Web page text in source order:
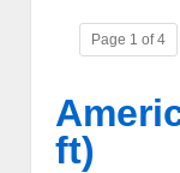
Page 1 of 4
ft)